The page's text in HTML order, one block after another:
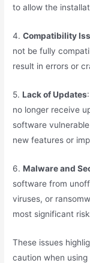
to allow the
4.Compatibility
not be fully
result in errors or
5.Lack of Updates
no longer receive
software
new features or
6.Malware and
software from
viruses, or
most significant
These issues
caution when